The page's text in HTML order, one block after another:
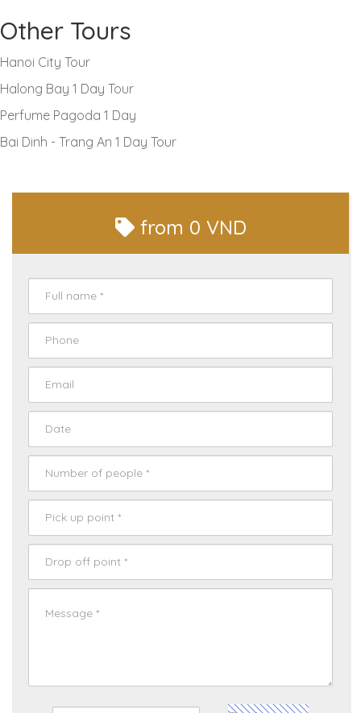
Other Tours
Hanoi City Tour
Halong Bay 1 Day Tour
Perfume Pagoda 1 Day
Bai Dinh - Trang An 1 Day Tour
from 0 VND